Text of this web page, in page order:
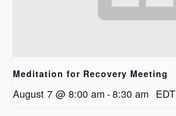
Meditation for Recovery Meeting
August 7 @ 8:00 am-8:30 am EDT